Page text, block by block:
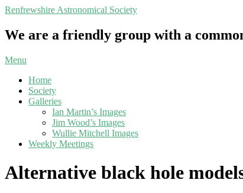
Skip
content
Renfrewshire Astronomical Society
We are a friendly group with a
Primary
Menu
Menu
Home
Society
Galleries
Ian Martin’s Images
Jim Wood’s Images
Wullie Mitchell Images
Weekly Meetings
Alternative black hole